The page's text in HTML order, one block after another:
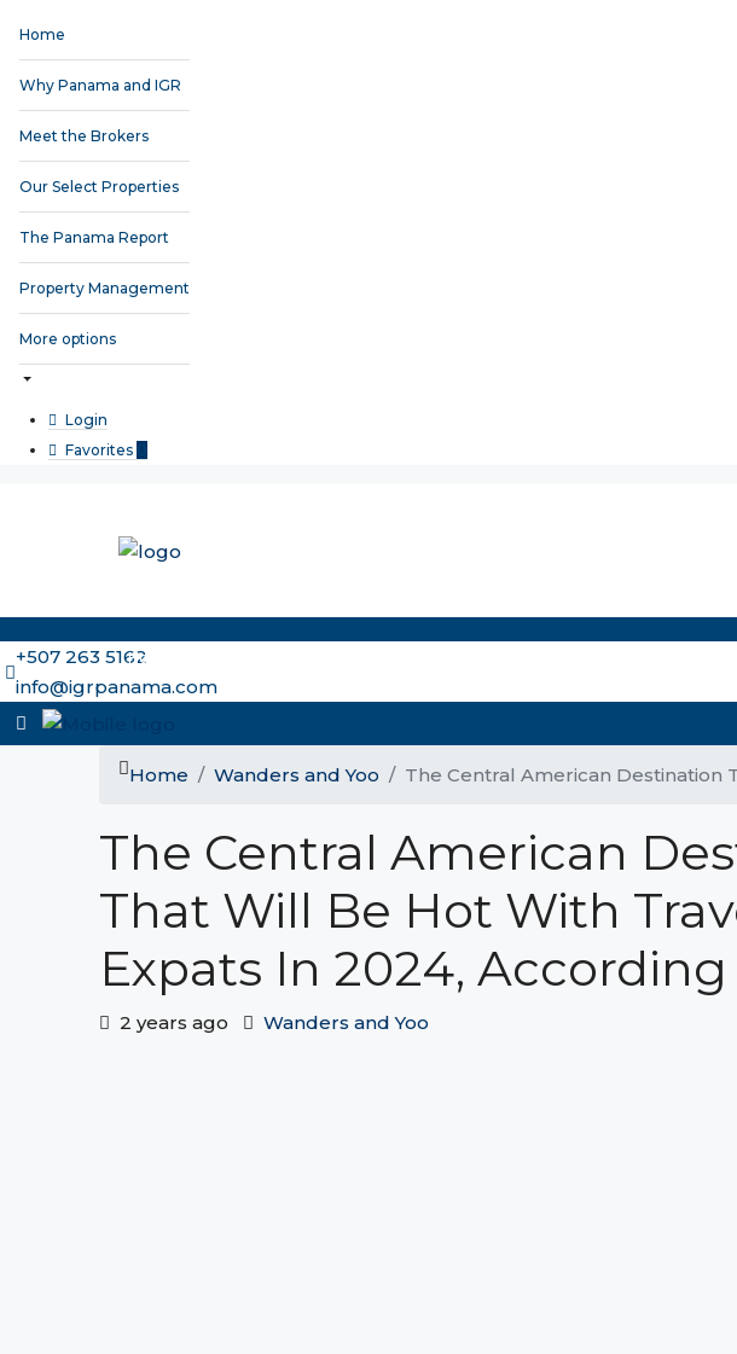
Home
Why Panama and IGR
Meet the Brokers
Our Select Properties
The Panama Report
Property Management
More options
Login
Favorites
Home
+507 263 5162
info@igrpanama.com
Home Wanders and Yoo The Central American Destination
The Central American
That Will Be Hot With
Expats In 2024,
2 years ago Wanders and Yoo